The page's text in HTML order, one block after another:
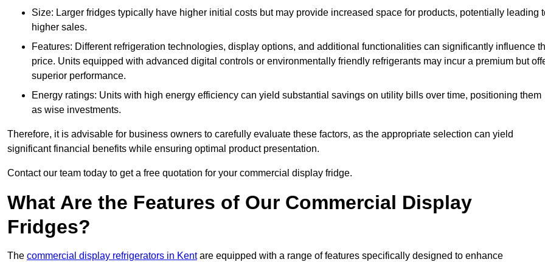
Size: Larger fridges typically have higher initial costs but may provide increased space for products, potentially leading
higher sales.
Features: Different refrigeration technologies, display options, and additional functionalities can significantly influence
price. Units equipped with advanced digital controls or environmentally friendly refrigerants may incur a premium but
superior performance.
Energy ratings: Units with high energy efficiency can yield substantial savings on utility bills over time, positioning them
as wise investments.
Therefore, it is advisable for business owners to carefully evaluate these factors, as the appropriate selection can yield
significant financial benefits while ensuring optimal product presentation.
Contact our team today to get a free quotation for your commercial display fridge.
What Are the Features of Our Commercial Display
Fridges?
The commercial display refrigerators in Kentare equipped with a range of features specifically designed to enhance